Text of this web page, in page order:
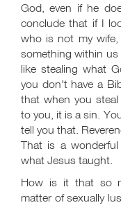
God, even if he
conclude that if I
who is not my
something within
like stealing what
you don't have a
that when you
to you, it is a sin.
tell you that.
That is a
what Jesus taught.
How is it that so
matter of sexually